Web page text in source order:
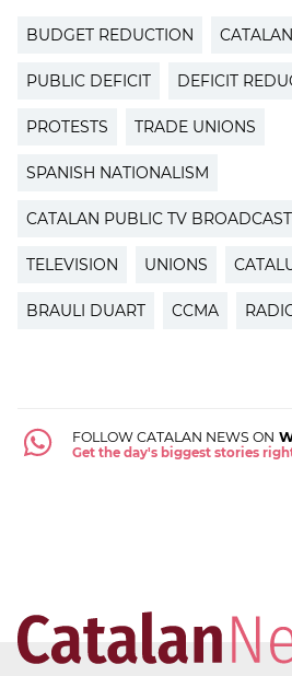
BUDGET REDUCTION
PUBLIC DEFICIT DEFICIT
PROTESTS TRADE UNIONS
SPANISH NATIONALISM
CATALAN PUBLIC TV
TELEVISION UNIONS
BRAULI DUART CCMA
FOLLOW CATALAN NEWS ON
Get the day's biggest stories